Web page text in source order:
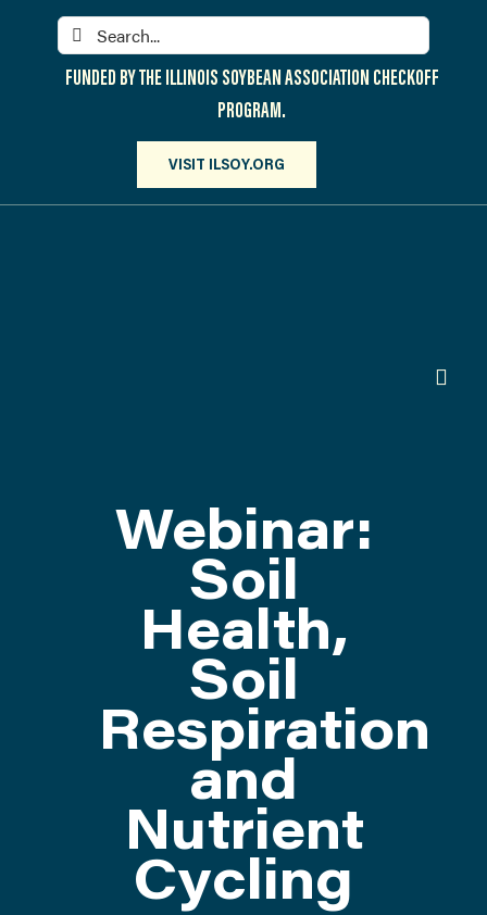
Search
for:
FUNDED BY THE ILLINOIS SOYBEAN ASSOCIATION CHECKOFF
PROGRAM.
VISIT ILSOY.ORG
ATTENDWebinar:
Soil
Health,
Soil
Respiration
and
Nutrient
Cycling